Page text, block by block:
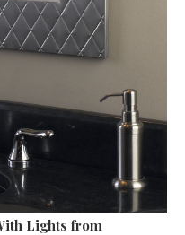
Lights from